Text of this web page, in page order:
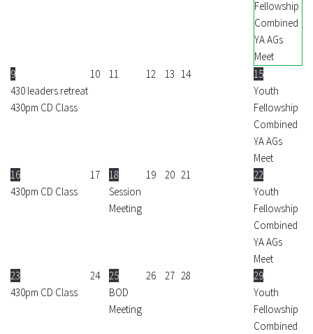
Fellowship
Combined
YA AGs
Meet
9
430 leaders retreat
430pm CD Class
10 11 12 13 14
15
Youth
Fellowship
Combined
YA AGs
Meet
16
430pm CD Class
17
18
Session
Meeting
19 20 21
22
Youth
Fellowship
Combined
YA AGs
Meet
23
430pm CD Class
24
25
BOD
Meeting
26 27 28
29
Youth
Fellowship
Combined